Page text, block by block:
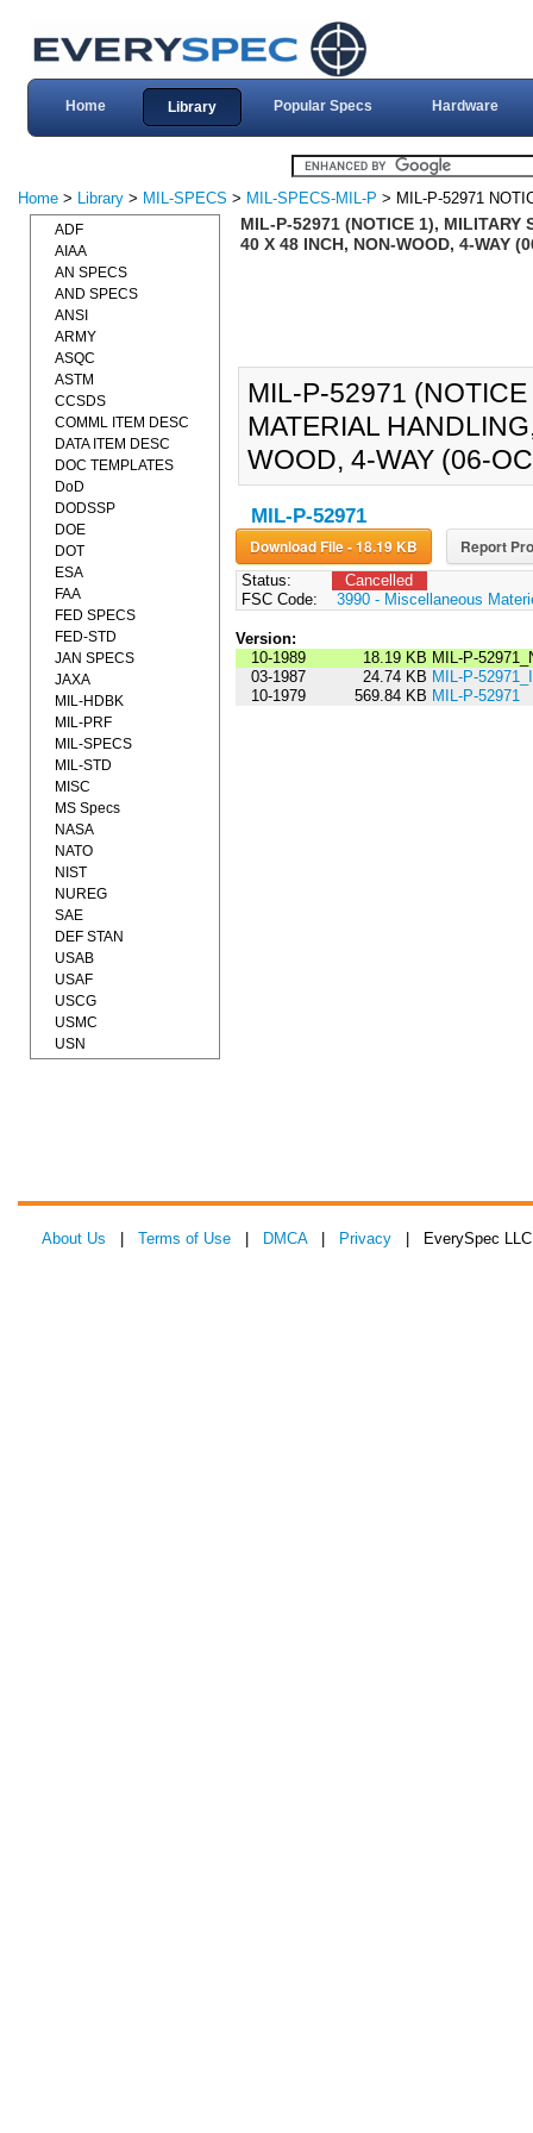
Home Library Popular Specs Hardware
Home > Library > MIL-SPECS > MIL-SPECS-MIL-P > MIL-P-52971
MIL-P-52971 (NOTICE 1), MILITARY
40 X 48 INCH, NON-WOOD, 4-WAY
MIL-P-52971
MATERIAL
WOOD, 4-WAY (06-
MIL-P-52971
Download File - 18.19 KB Report
Status:
Cancelled
FSC Code:
3990 - Miscellaneous
Version:
10-1989
18.19 KB MIL-P-
03-1987
24.74 KB MIL-P-
10-1979
569.84 KB MIL-P-52971
ADF
AIAA
AN SPECS
AND SPECS
ANSI
ARMY
ASQC
ASTM
CCSDS
COMML ITEM DESC
DATA ITEM DESC
DOC TEMPLATES
DoD
DODSSP
DOE
DOT
ESA
FAA
FED SPECS
FED-STD
JAN SPECS
JAXA
MIL-HDBK
MIL-PRF
MIL-SPECS
MIL-STD
MISC
MS Specs
NASA
NATO
NIST
NUREG
SAE
DEF STAN
USAB
USAF
USCG
USMC
USN
About Us Terms of Use DMCA| Privacy | EverySpec